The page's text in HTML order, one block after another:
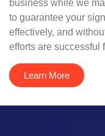
business while we
to guarantee your
effectively, and
efforts are successful
Learn More